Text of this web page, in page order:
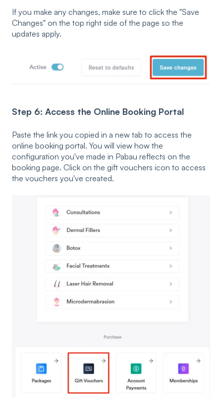
If you make any changes, make sure to click the "Save
Changes" on the top right side of the page so the
updates apply.
Step 6: Access the Online Booking Portal
Paste the link you copied in a new tab to access the
online booking portal. You will view how the
configuration you've made in Pabau reflects on the
booking page. Click on the gift vouchers icon to access
the vouchers you've created.